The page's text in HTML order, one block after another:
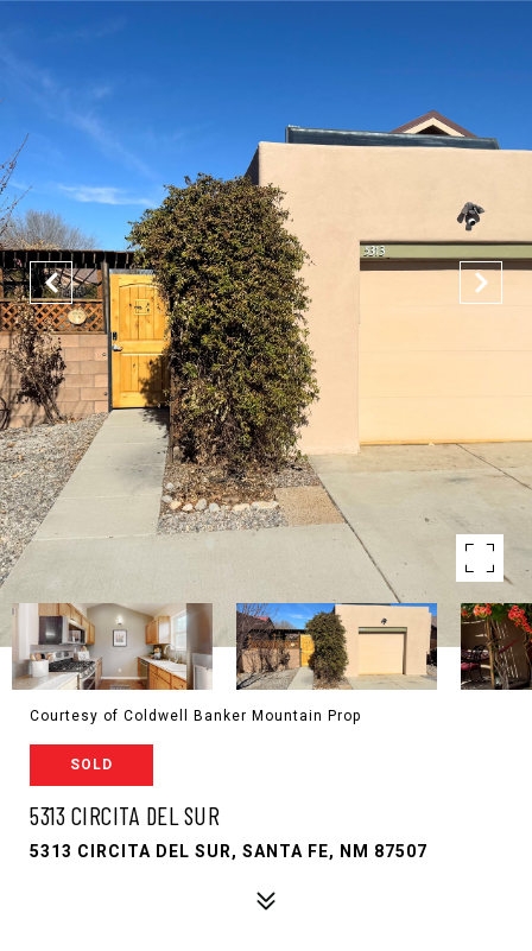
Courtesy of Coldwell Banker Mountain Prop
SOLD
5313 CIRCITA DEL SUR
5313 CIRCITA DEL SUR, SANTA FE, NM 87507